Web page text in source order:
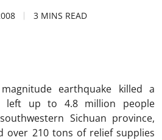
3 MINS READ
earthquake killed a
left up to 4.8 million people
Sichuan province,
over 210 tons of relief supplies